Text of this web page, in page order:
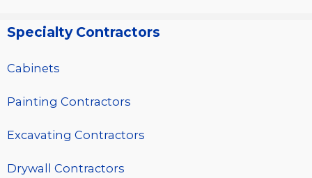
Specialty Contractors
Cabinets
Painting Contractors
Excavating Contractors
Drywall Contractors